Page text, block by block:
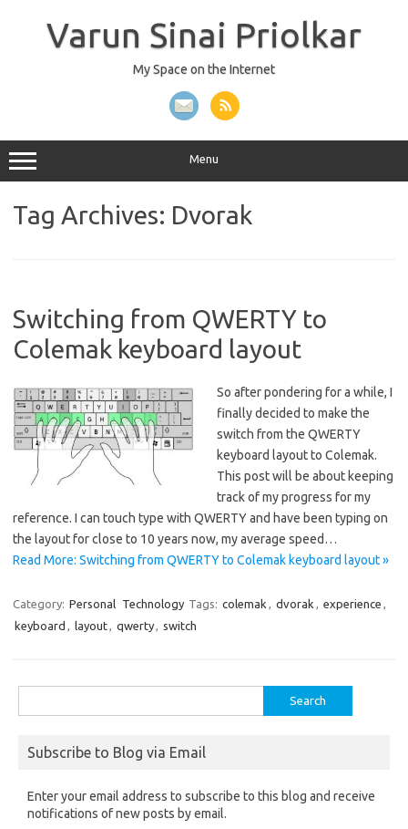
Varun Sinai Priolkar
My Space on the Internet
Menu
Tag Archives: Dvorak
Switching from QWERTY to
Colemak keyboard layout
So after pondering for a while, I
finally decided to make the
switch from the QWERTY
keyboard layout to Colemak.
This post will be about keeping
track of my progress for my
reference. I can touch type with QWERTY and have been typing on
the layout for close to 10 years now, my average speed…
Read More: Switching from QWERTY to Colemak keyboard layout »
Category: Personal Technology Tags: colemak , dvorak , experience ,
keyboard , layout, qwerty, switch
for:
Subscribe to Blog via Email
Enter your email address to subscribe to this blog and receive
notifications of new posts by email.